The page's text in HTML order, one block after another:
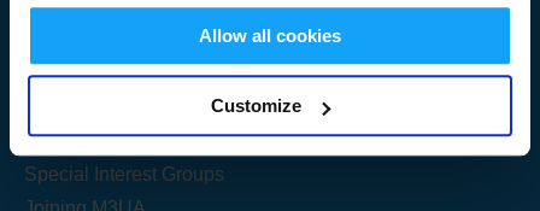
Allow all cookies
Customize
Useful Links
Get Started
Share your knowledge
Special Interest Groups